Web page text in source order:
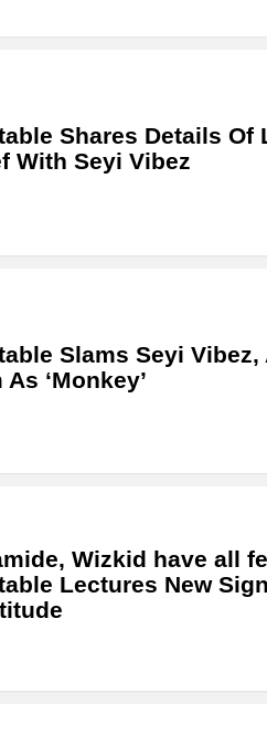
Shares Details Of
With Seyi Vibez
Slams Seyi Vibez,
As ‘Monkey’
Wizkid have all
Lectures New